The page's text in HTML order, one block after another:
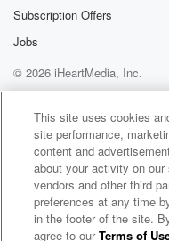
Subscription Offers
Jobs
© 2026 iHeartMedia, Inc.
Help
Privacy Policy
Terms of Use
AdChoices
Beyond Yacht Rock
This site uses cookies
site performance,
content and
about your activity on
vendors and other third
preferences at any time
in the footer of the site.
agree to ourTerms of